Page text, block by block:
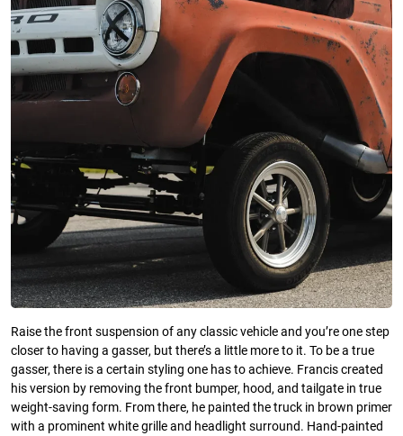
Raise the front suspension of any classic vehicle and you’re one step
closer to having a gasser, but there’s a little more to it. To be a true
gasser, there is a certain styling one has to achieve. Francis created
his version by removing the front bumper, hood, and tailgate in true
weight-saving form. From there, he painted the truck in brown primer
with a prominent white grille and headlight surround. Hand-painted